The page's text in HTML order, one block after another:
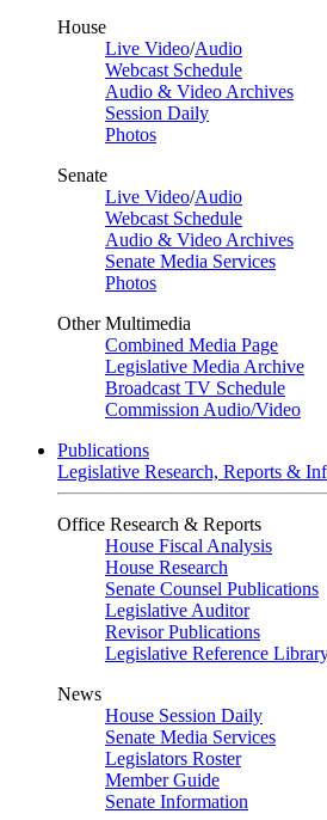
House
Live Video/Audio
Webcast Schedule
Audio & Video Archives
Session Daily
Photos
Senate
Live Video/Audio
Webcast Schedule
Audio & Video Archives
Senate Media Services
Photos
Other Multimedia
Combined Media Page
Legislative Media Archive
Broadcast TV Schedule
Commission Audio/Video
Publications
Legislative Research, Reports &
Office Research & Reports
House Fiscal Analysis
House Research
Senate Counsel Publications
Legislative Auditor
Revisor Publications
Legislative Reference
News
House Session Daily
Senate Media Services
Legislators Roster
Member Guide
Senate Information